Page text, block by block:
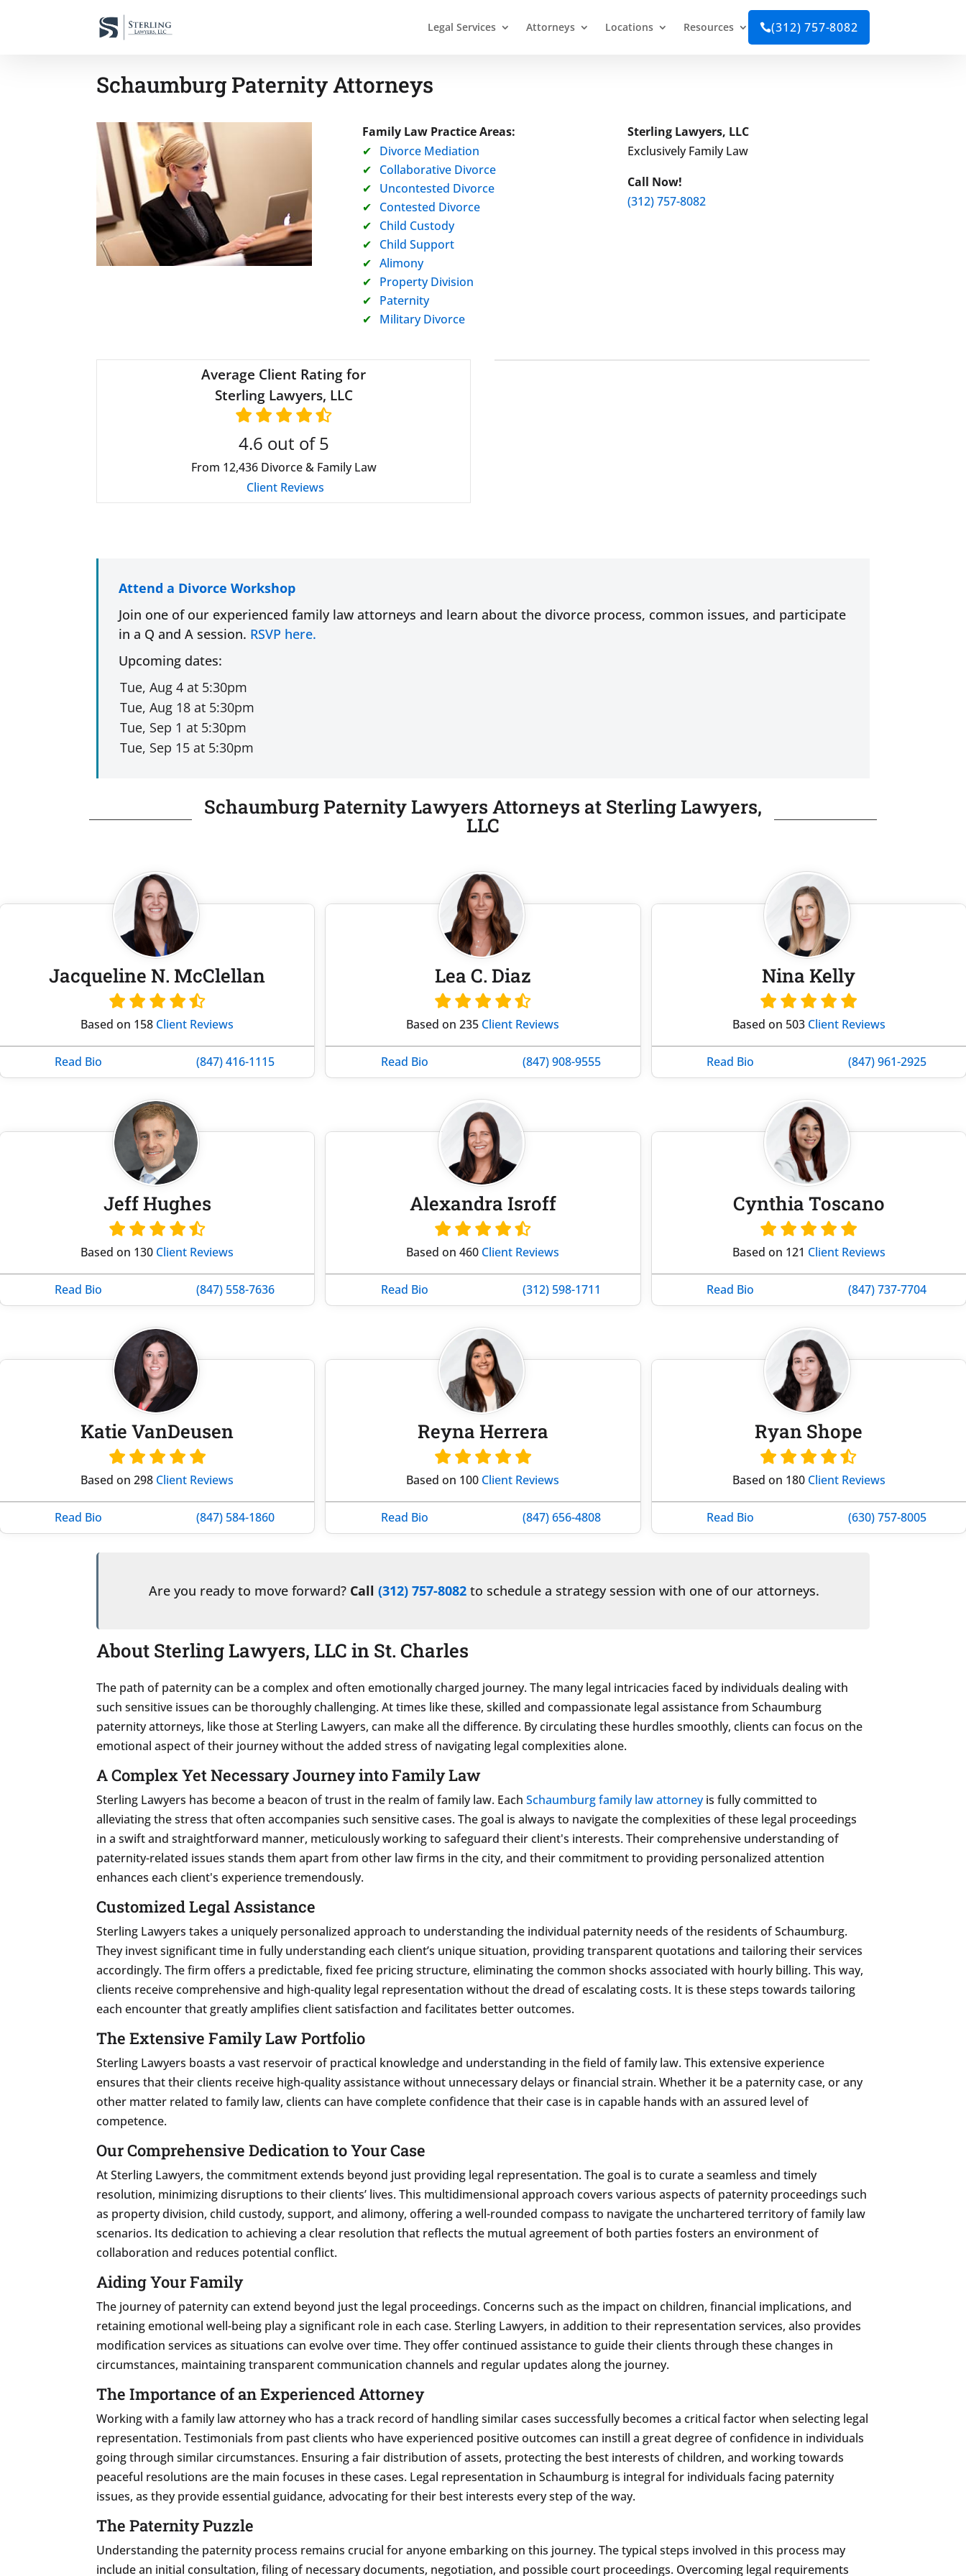
Legal Services Attorneys Locations Resources (312) 757-8082
Schaumburg Paternity Attorneys
Family Law Practice Areas:
Divorce Mediation
Collaborative Divorce
Uncontested Divorce
Contested Divorce
Child Custody
Child Support
Alimony
Property Division
Paternity
Military Divorce
Sterling Lawyers, LLC
Exclusively Family Law
Call Now!
(312) 757-8082
Average Client Rating for
Sterling Lawyers, LLC
4.6 out of 5
From 12,436Divorce & Family Law
Client Reviews
Attend a Divorce Workshop
Join one of our experienced family law attorneys and learn about the divorce process, common issues, and participate
in a Q and A session. RSVP here.
Upcoming dates:
Schaumburg Paternity Lawyers Attorneys at Sterling Lawyers,
LLC
Jacqueline N. McClellan
Based on 158 Client Reviews
Read Bio (847) 416-1115
Lea C. Diaz
Based on 235 Client Reviews
Read Bio (847) 908-9555
Nina Kelly
Based on 503 Client Reviews
Read Bio (847) 961-2925
Jeff Hughes
Based on 130 Client Reviews
Read Bio (847) 558-7636
Alexandra Isroff
Based on 460 Client Reviews
Read Bio (312) 598-1711
Cynthia Toscano
Based on 121 Client Reviews
Read Bio (847) 737-7704
Katie VanDeusen
Based on 298 Client Reviews
Read Bio (847) 584-1860
Reyna Herrera
Based on 100 Client Reviews
Read Bio (847) 656-4808
Ryan Shope
Based on 180 Client Reviews
Read Bio (630) 757-8005
Are you ready to move forward? Call (312) 757-8082 to schedule a strategy session with one of our attorneys.
About Sterling Lawyers, LLC in St. Charles
The path of paternity can be a complex and often emotionally charged journey. The many legal intricacies faced by individuals dealing with
such sensitive issues can be thoroughly challenging. At times like these, skilled and compassionate legal assistance from Schaumburg
paternity attorneys, like those at Sterling Lawyers, can make all the difference. By circulating these hurdles smoothly, clients can focus on the
emotional aspect of their journey without the added stress of navigating legal complexities alone.
A Complex Yet Necessary Journey into Family Law
Sterling Lawyers has become a beacon of trust in the realm of family law. EachSchaumburg family law attorneyis fully committed to
alleviating the stress that often accompanies such sensitive cases. The goal is always to navigate the complexities of these legal proceedings
in a swift and straightforward manner, meticulously working to safeguard their client's interests. Their comprehensive understanding of
paternity-related issues stands them apart from other law firms in the city, and their commitment to providing personalized attention
enhances each client's experience tremendously.
Customized Legal Assistance
Sterling Lawyers takes a uniquely personalized approach to understanding the individual paternity needs of the residents of Schaumburg.
They invest significant time in fully understanding each client’s unique situation, providing transparent quotations and tailoring their services
accordingly. The firm offers a predictable, fixed fee pricing structure, eliminating the common shocks associated with hourly billing. This way,
clients receive comprehensive and high-quality legal representation without the dread of escalating costs. It is these steps towards tailoring
each encounter that greatly amplifies client satisfaction and facilitates better outcomes.
The Extensive Family Law Portfolio
Sterling Lawyers boasts a vast reservoir of practical knowledge and understanding in the field of family law. This extensive experience
ensures that their clients receive high-quality assistance without unnecessary delays or financial strain. Whether it be a paternity case, or any
other matter related to family law, clients can have complete confidence that their case is in capable hands with an assured level of
competence.
Our Comprehensive Dedication to Your Case
At Sterling Lawyers, the commitment extends beyond just providing legal representation. The goal is to curate a seamless and timely
resolution, minimizing disruptions to their clients’ lives. This multidimensional approach covers various aspects of paternity proceedings such
as property division, child custody, support, and alimony, offering a well-rounded compass to navigate the unchartered territory of family law
scenarios. Its dedication to achieving a clear resolution that reflects the mutual agreement of both parties fosters an environment of
collaboration and reduces potential conflict.
Aiding Your Family
The journey of paternity can extend beyond just the legal proceedings. Concerns such as the impact on children, financial implications, and
retaining emotional well-being play a significant role in each case. Sterling Lawyers, in addition to their representation services, also provides
modification services as situations can evolve over time. They offer continued assistance to guide their clients through these changes in
circumstances, maintaining transparent communication channels and regular updates along the journey.
The Importance of an Experienced Attorney
Working with a family law attorney who has a track record of handling similar cases successfully becomes a critical factor when selecting legal
representation. Testimonials from past clients who have experienced positive outcomes can instill a great degree of confidence in individuals
going through similar circumstances. Ensuring a fair distribution of assets, protecting the best interests of children, and working towards
peaceful resolutions are the main focuses in these cases. Legal representation in Schaumburg is integral for individuals facing paternity
issues, as they provide essential guidance, advocating for their best interests every step of the way.
The Paternity Puzzle
Understanding the paternity process remains crucial for anyone embarking on this journey. The typical steps involved in this process may
include an initial consultation, filing of necessary documents, negotiation, and possible court proceedings. Overcoming legal requirements